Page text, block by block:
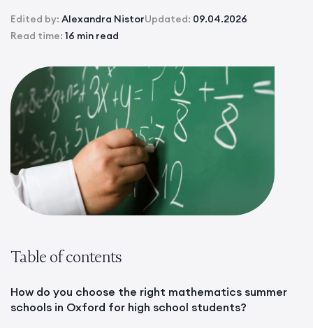
Edited by: Alexandra NistorUpdated: 09.04.2026
Read time: 16 min read
Table of contents
How do you choose the right mathematics summer
schools in Oxford for high school students?